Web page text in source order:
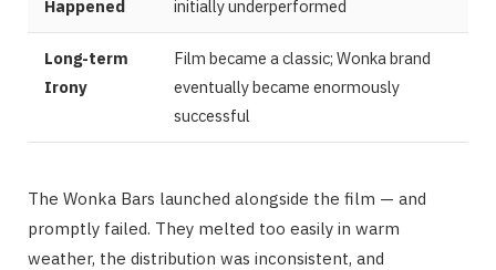
Happened
initially underperformed
Long-term
Irony
Film became a classic; Wonka brand
eventually became enormously
successful
The Wonka Bars launched alongside the film — and
promptly failed. They melted too easily in warm
weather, the distribution was inconsistent, and